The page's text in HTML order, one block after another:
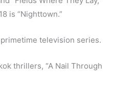
is “Nighttown.”
television series.
thrillers, “A Nail Through